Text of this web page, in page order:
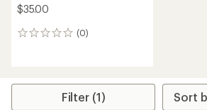
$35.00
(0)
0
Filter (1)